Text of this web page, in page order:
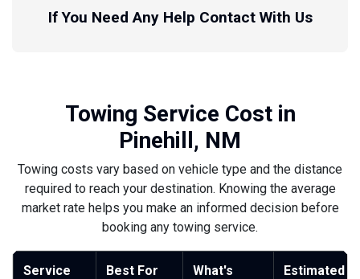
If You Need Any Help Contact With Us
Towing Service Cost in
Pinehill, NM
Towing costs vary based on vehicle type and the distance
required to reach your destination. Knowing the average
market rate helps you make an informed decision before
booking any towing service.
Service
Best For
What's
Estimated